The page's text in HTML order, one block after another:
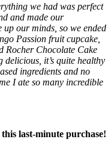
we had was perfect
and made our
up our minds, so we ended
Passion fruit cupcake,
Rocher Chocolate Cake
it’s quite healthy
ingredients and no
I ate so many incredible
this last-minute purchase!